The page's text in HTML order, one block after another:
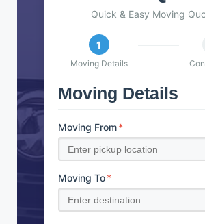
Quick & Easy Moving
1
Moving Details
Moving Details
Moving From*
Moving To*